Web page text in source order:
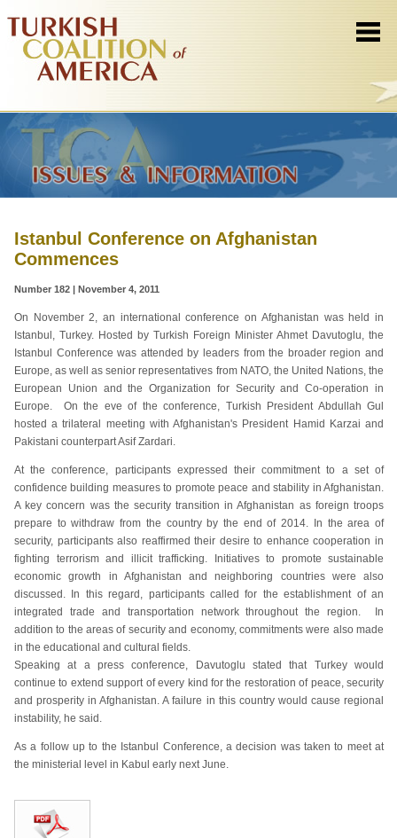
Istanbul Conference on Afghanistan
Commences
Number 182 | November 4, 2011
On November 2, an international conference on Afghanistan was held in
Istanbul, Turkey. Hosted by Turkish Foreign Minister Ahmet Davutoglu, the
Istanbul Conference was attended by leaders from the broader region and
Europe, as well as senior representatives from NATO, the United Nations, the
European Union and the Organization for Security and Co-operation in
Europe. On the eve of the conference, Turkish President Abdullah Gul
hosted a trilateral meeting with Afghanistan's President Hamid Karzai and
Pakistani counterpart Asif Zardari.
At the conference, participants expressed their commitment to a set of
confidence building measures to promote peace and stability in Afghanistan.
A key concern was the security transition in Afghanistan as foreign troops
prepare to withdraw from the country by the end of 2014. In the area of
security, participants also reaffirmed their desire to enhance cooperation in
fighting terrorism and illicit trafficking. Initiatives to promote sustainable
economic growth in Afghanistan and neighboring countries were also
discussed. In this regard, participants called for the establishment of an
integrated trade and transportation network throughout the region. In
addition to the areas of security and economy, commitments were also made
in the educational and cultural fields.
Speaking at a press conference, Davutoglu stated that Turkey would
continue to extend support of every kind for the restoration of peace, security
and prosperity in Afghanistan. A failure in this country would cause regional
instability, he said.
As a follow up to the Istanbul Conference, a decision was taken to meet at
the ministerial level in Kabul early next June.